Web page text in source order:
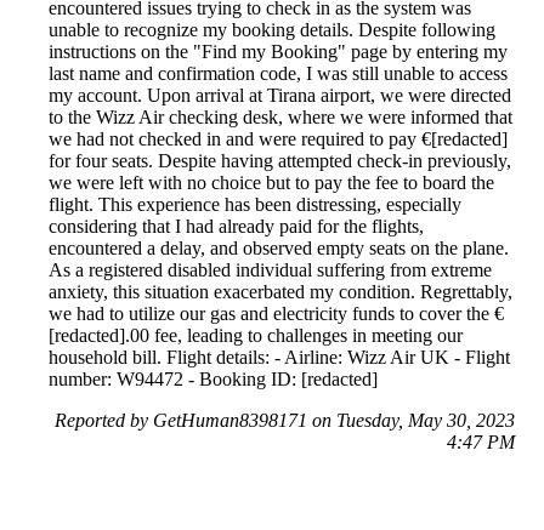
encountered issues trying to check in as the system was
unable to recognize my booking details. Despite following
instructions on the "Find my Booking" page by entering my
last name and confirmation code, I was still unable to access
my account. Upon arrival at Tirana airport, we were directed
to the Wizz Air checking desk, where we were informed that
we had not checked in and were required to pay €[redacted]
for four seats. Despite having attempted check-in previously,
we were left with no choice but to pay the fee to board the
flight. This experience has been distressing, especially
considering that I had already paid for the flights,
encountered a delay, and observed empty seats on the plane.
As a registered disabled individual suffering from extreme
anxiety, this situation exacerbated my condition. Regrettably,
we had to utilize our gas and electricity funds to cover the €
[redacted].00 fee, leading to challenges in meeting our
household bill. Flight details: - Airline: Wizz Air UK - Flight
number: W94472 - Booking ID: [redacted]
Reported by GetHuman8398171 on Tuesday, May 30, 2023
4:47 PM